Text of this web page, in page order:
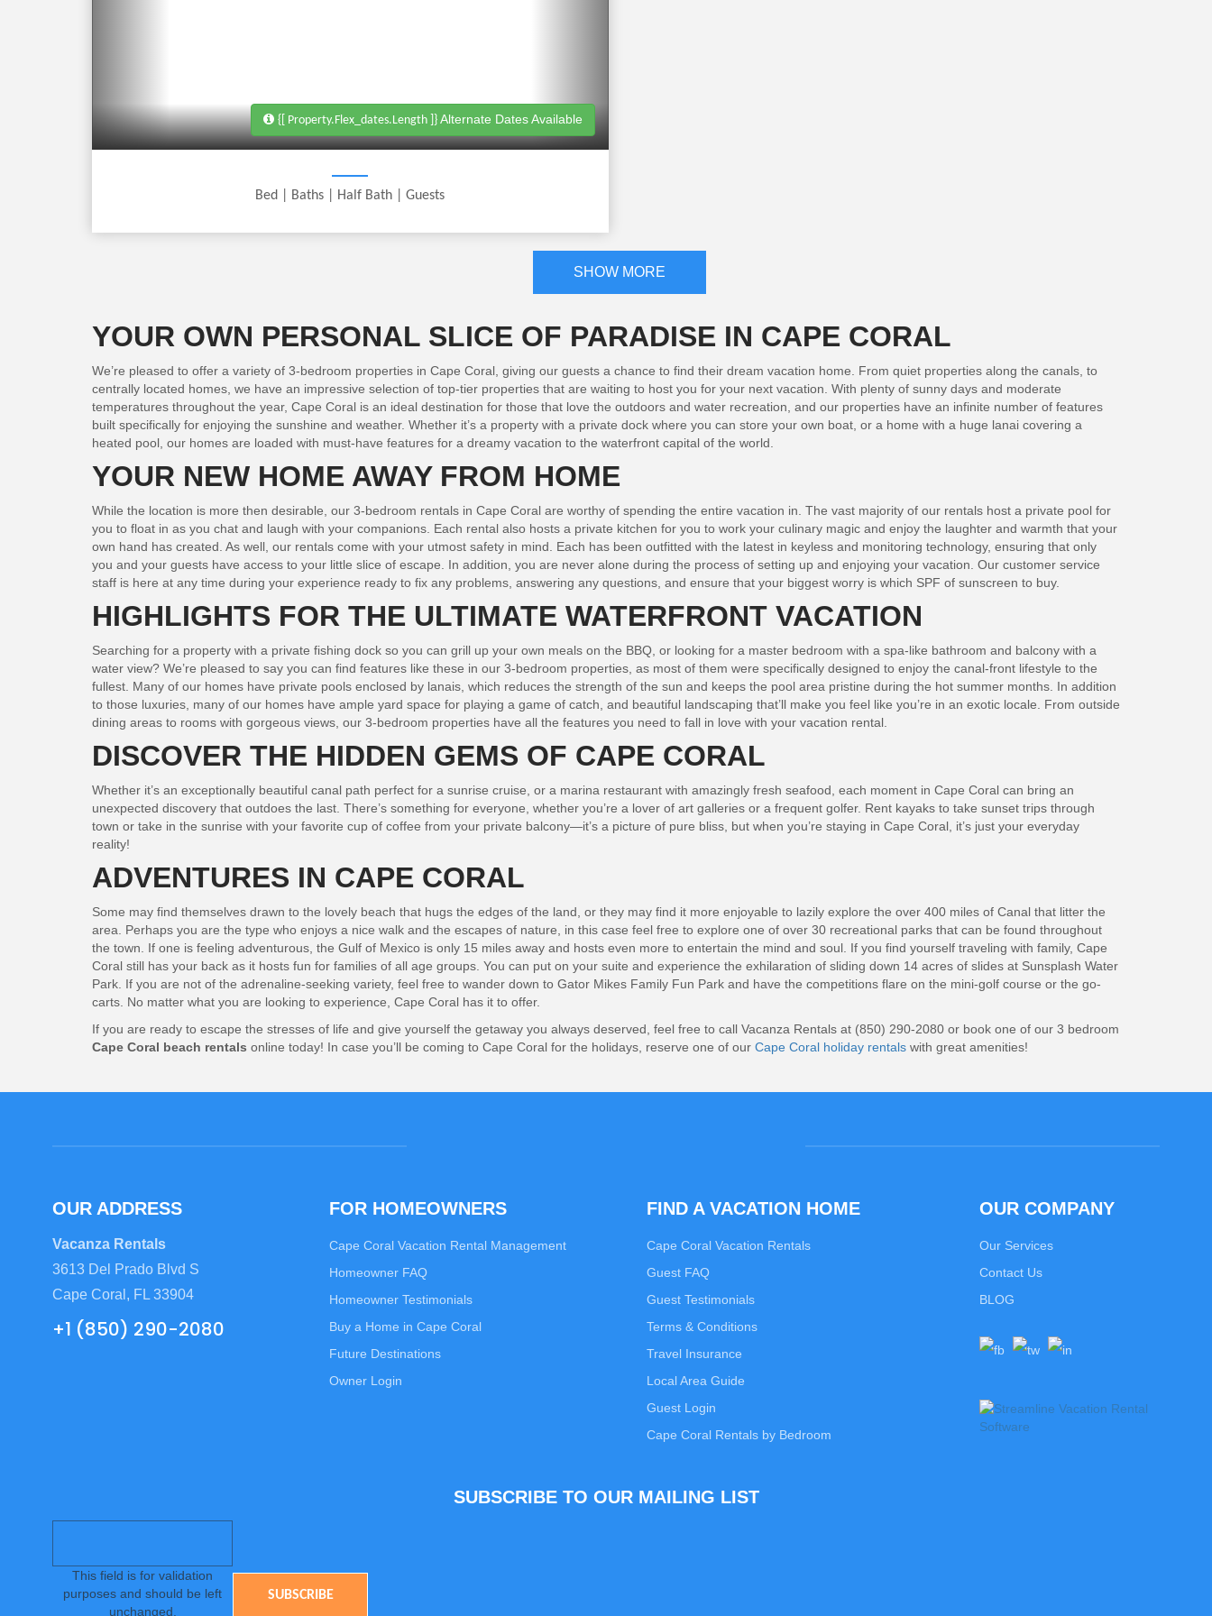
{[ Property.flex_dates.length ]}Alternate Dates Available
Bed | Baths Half Bath |Guests
SHOW MORE
YOUR OWN PERSONAL SLICE OF PARADISE IN CAPE CORAL
We’re pleased to offer a variety of 3-bedroom properties in Cape Coral, giving our guests a chance to find their dream vacation home. From quiet properties along the canals, to
centrally located homes, we have an impressive selection of top-tier properties that are waiting to host you for your next vacation. With plenty of sunny days and moderate
temperatures throughout the year, Cape Coral is an ideal destination for those that love the outdoors and water recreation, and our properties have an infinite number of features
built specifically for enjoying the sunshine and weather. Whether it’s a property with a private dock where you can store your own boat, or a home with a huge lanai covering a
heated pool, our homes are loaded with must-have features for a dreamy vacation to the waterfront capital of the world.
YOUR NEW HOME AWAY FROM HOME
While the location is more then desirable, our 3-bedroom rentals in Cape Coral are worthy of spending the entire vacation in. The vast majority of our rentals host a private pool for
you to float in as you chat and laugh with your companions. Each rental also hosts a private kitchen for you to work your culinary magic and enjoy the laughter and warmth that your
own hand has created. As well, our rentals come with your utmost safety in mind. Each has been outfitted with the latest in keyless and monitoring technology, ensuring that only
you and your guests have access to your little slice of escape. In addition, you are never alone during the process of setting up and enjoying your vacation. Our customer service
staff is here at any time during your experience ready to fix any problems, answering any questions, and ensure that your biggest worry is which SPF of sunscreen to buy.
HIGHLIGHTS FOR THE ULTIMATE WATERFRONT VACATION
Searching for a property with a private fishing dock so you can grill up your own meals on the BBQ, or looking for a master bedroom with a spa-like bathroom and balcony with a
water view? We’re pleased to say you can find features like these in our 3-bedroom properties, as most of them were specifically designed to enjoy the canal-front lifestyle to the
fullest. Many of our homes have private pools enclosed by lanais, which reduces the strength of the sun and keeps the pool area pristine during the hot summer months. In addition
to those luxuries, many of our homes have ample yard space for playing a game of catch, and beautiful landscaping that’ll make you feel like you’re in an exotic locale. From outside
dining areas to rooms with gorgeous views, our 3-bedroom properties have all the features you need to fall in love with your vacation rental.
DISCOVER THE HIDDEN GEMS OF CAPE CORAL
Whether it’s an exceptionally beautiful canal path perfect for a sunrise cruise, or a marina restaurant with amazingly fresh seafood, each moment in Cape Coral can bring an
unexpected discovery that outdoes the last. There’s something for everyone, whether you’re a lover of art galleries or a frequent golfer. Rent kayaks to take sunset trips through
town or take in the sunrise with your favorite cup of coffee from your private balcony—it’s a picture of pure bliss, but when you’re staying in Cape Coral, it’s just your everyday
reality!
ADVENTURES IN CAPE CORAL
Some may find themselves drawn to the lovely beach that hugs the edges of the land, or they may find it more enjoyable to lazily explore the over 400 miles of Canal that litter the
area. Perhaps you are the type who enjoys a nice walk and the escapes of nature, in this case feel free to explore one of over 30 recreational parks that can be found throughout
the town. If one is feeling adventurous, the Gulf of Mexico is only 15 miles away and hosts even more to entertain the mind and soul. If you find yourself traveling with family, Cape
Coral still has your back as it hosts fun for families of all age groups. You can put on your suite and experience the exhilaration of sliding down 14 acres of slides at Sunsplash Water
Park. If you are not of the adrenaline-seeking variety, feel free to wander down to Gator Mikes Family Fun Park and have the competitions flare on the mini-golf course or the go-
carts. No matter what you are looking to experience, Cape Coral has it to offer.
If you are ready to escape the stresses of life and give yourself the getaway you always deserved, feel free to call Vacanza Rentals at (850) 290-2080 or book one of our 3 bedroom
Cape Coral beach rentals online today! In case you’ll be coming to Cape Coral for the holidays, reserve one of our Cape Coral holiday rentals with great amenities!
OUR ADDRESS
Vacanza Rentals
3613 Del Prado Blvd S
Cape Coral, FL 33904
+1 (850) 290-2080
FOR HOMEOWNERS
Cape Coral Vacation Rental Management
Homeowner FAQ
Homeowner Testimonials
Buy a Home in Cape Coral
Future Destinations
Owner Login
FIND A VACATION HOME
Cape Coral Vacation Rentals
Guest FAQ
Guest Testimonials
Terms & Conditions
Travel Insurance
Local Area Guide
Guest Login
Cape Coral Rentals by Bedroom
OUR COMPANY
Our Services
Contact Us
BLOG
SUBSCRIBE TO OUR MAILING LIST
This field is for validation
purposes and should be left
unchanged.